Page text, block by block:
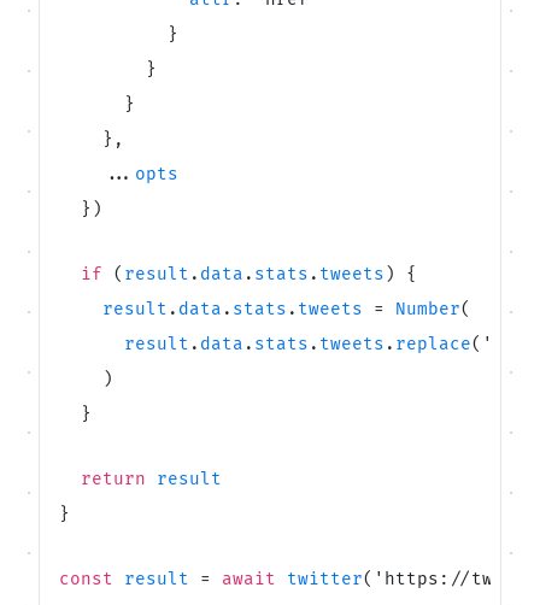
}
}
}
} ,
... opts
} )
if ( result . data . stats . tweets )
{
result . data . stats . tweets = Number(
result . data . stats . tweets . replace( '
)
}
return
result
}
const result = await twitter( ' https://